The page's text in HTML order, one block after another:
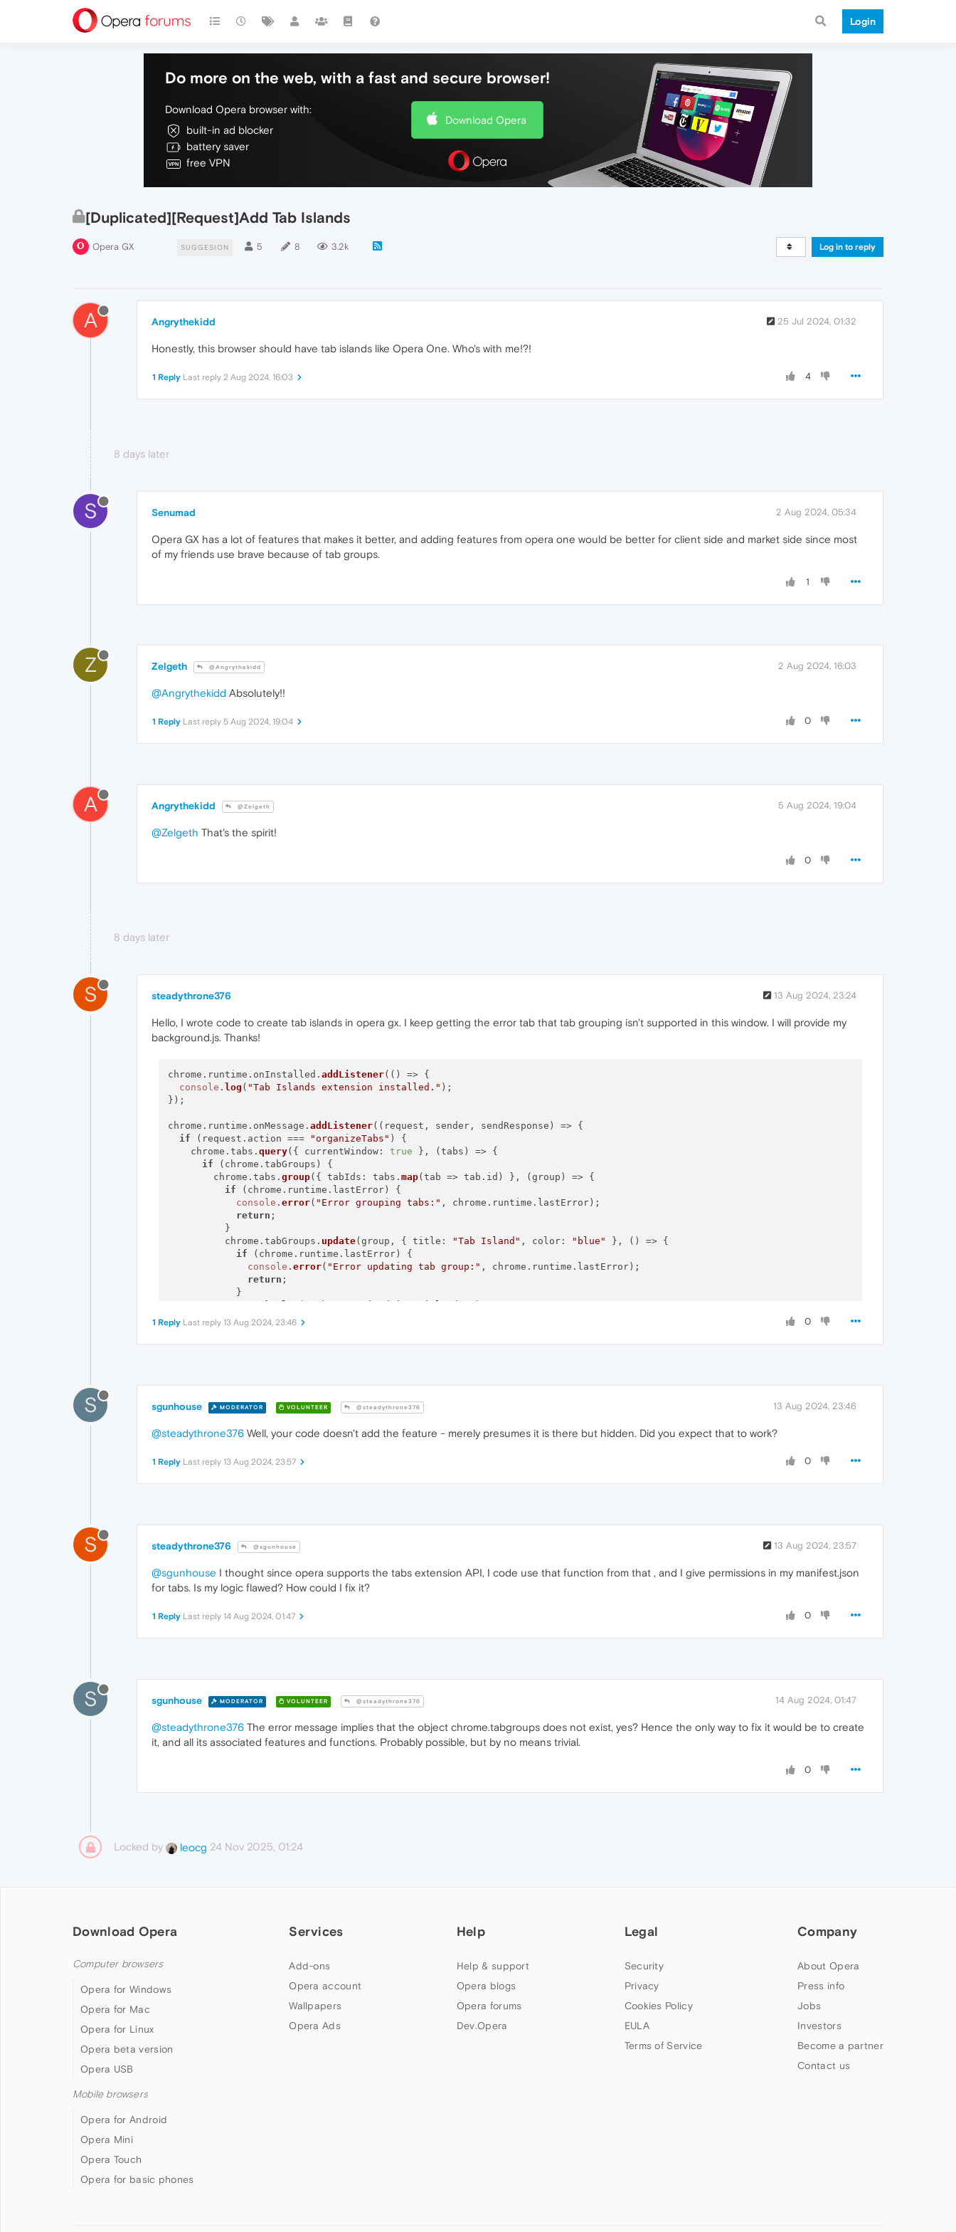
Login
Do more on the web, with a fast and secure browser!
Download Opera browser with:
built-in ad blocker
battery saver
free VPN
Download Opera
[Duplicated][Request]Add Tab Islands
Opera GX SUGGESION 5 8 3.2k Log in to reply
A Angrythekidd 25 Jul 2024, 01:32
Honestly, this browser should have tab islands like Opera One. Who's with me!?!
4
1 Reply Last reply 2 Aug 2024, 16:03
8 days later
S Senumad 2 Aug 2024, 05:34
Opera GX has a lot of features that makes it better, and adding features from opera one would be better for client side and market side since most
of my friends use brave because of tab groups.
1
Z Zelgeth @Angrythekidd 2 Aug 2024, 16:03
@Angrythekidd Absolutely!!
0
1 Reply Last reply 5 Aug 2024, 19:04
A Angrythekidd @Zelgeth 5 Aug 2024, 19:04
@Zelgeth That's the spirit!
0
8 days later
S steadythrone376 13 Aug 2024, 23:24
Hello, I wrote code to create tab islands in opera gx. I keep getting the error tab that tab grouping isn't supported in this window. I will provide my
background.js. Thanks!
chrome. runtime . onInstalled . addListener( () => {
console . log ( "Tab Islands extension installed." );
});
chrome. runtime . onMessage . addListener( ( request, sender, sendResponse ) => {
if (request. action === "organizeTabs" ) {
    chrome.
tabs . query({ currentWindow: true }, (tabs ) => {
if (chrome. tabGroups ) {
        chrome.
tabs . group({ tabIds : tabs. map(tab => tab. id ) }, (group ) => {
if (chrome. runtime . lastError) {
console . error( "Error grouping tabs:" , chrome. runtime . lastError);
return ;
          }
          chrome.
tabGroups . update(group, { title : "Tab Island" , color: "blue" }, () => {
if (chrome. runtime . lastError) {
console . error( "Error updating tab group:" , chrome. runtime . lastError);
return ;
            }
console
log ( "Tabs organized into islands."
);
          });
        });
      }
else {
});
0
1 Reply Last reply 13 Aug 2024, 23:46
S sgunhouse MODERATOR VOLUNTEER @steadythrone376 13 Aug 2024, 23:46
@steadythrone376 Well, your code doesn't add the feature - merely presumes it is there but hidden. Did you expect that to work?
0
1 Reply Last reply 13 Aug 2024, 23:57
S steadythrone376 @sgunhouse 13 Aug 2024, 23:57
@sgunhouse I thought since opera supports the tabs extension API, I code use that function from that , and I give permissions in my manifest.json
for tabs. Is my logic flawed? How could I fix it?
0
1 Reply Last reply 14 Aug 2024, 01:47
S sgunhouse MODERATOR VOLUNTEER @steadythrone376 14 Aug 2024, 01:47
@steadythrone376 The error message implies that the object chrome.tabgroups does not exist, yes? Hence the only way to fix it would be to create
it, and all its associated features and functions. Probably possible, but by no means trivial.
0
Locked by leocg 24 Nov 2025, 01:24
Download Opera
Computer browsers
Opera for Windows
Opera for Mac
Opera for Linux
Opera beta version
Opera USB
Mobile browsers
Opera for Android
Opera Mini
Opera Touch
Opera for basic phones
Services
Add-ons
Opera account
Wallpapers
Opera Ads
Help
Help & support
Opera blogs
Opera forums
Dev.Opera
Legal
Security
Privacy
Cookies Policy
EULA
Terms of Service
Company
About Opera
Press info
Jobs
Investors
Become a partner
Contact us